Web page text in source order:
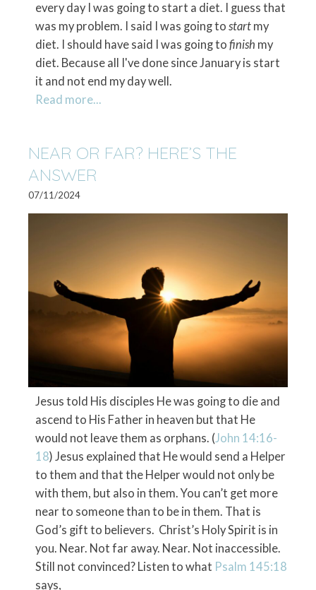
every day I was going to start a diet. I guess that
was my problem. I said I was going to startmy
diet. I should have said I was going to finish my
diet. Because all I've done since January is start
it and not end my day well.
Read more...
NEAR OR FAR? HERE’S THE
ANSWER
07/11/2024
Jesus told His disciples He was going to die and
ascend to His Father in heaven but that He
would not leave them as orphans. (John 14:16-
18) Jesus explained that He would send a Helper
to them and that the Helper would not only be
with them, but also in them. You can’t get more
near to someone than to be in them. That is
God’s gift to believers. Christ’s Holy Spirit is in
you. Near. Not far away. Near. Not inaccessible.
Still not convinced? Listen to what Psalm 145:18
says,